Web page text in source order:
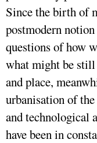
Since the birth of
postmodern
questions of how
what might be still
and place,
urbanisation of
and technological
have been in